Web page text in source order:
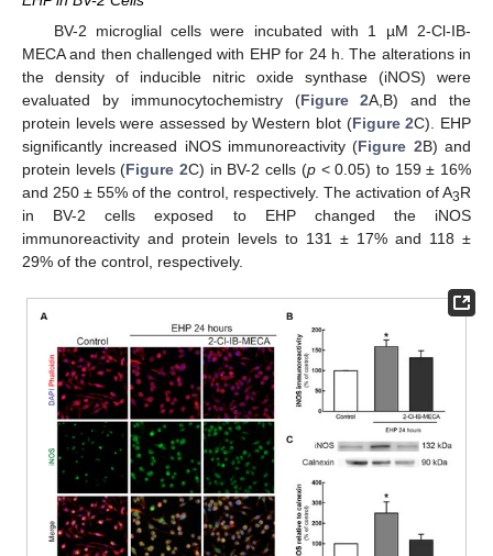
BV-2 microglial cells were incubated with 1 µM 2-Cl-IB-
MECA and then challenged with EHP for 24 h. The alterations in
the density of inducible nitric oxide synthase (iNOS) were
evaluated by immunocytochemistry (Figure 2A,B) and the
protein levels were assessed by Western blot (Figure 2C). EHP
significantly increased iNOS immunoreactivity (Figure 2B) and
protein levels (Figure 2C) in BV-2 cells (p< 0.05) to 159 ± 16%
and 250 ± 55% of the control, respectively. The activation of A3R
in BV-2 cells exposed to EHP changed the iNOS
immunoreactivity and protein levels to 131 ± 17% and 118 ±
29% of the control, respectively.